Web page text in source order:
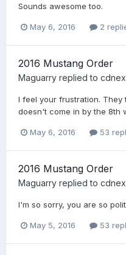
Sounds awesome too.
May 6, 2016 2
2016 Mustang Order
Maguarry replied to
I feel your frustration. They
doesn't come in by the 8th
May 6, 2016 53
2016 Mustang Order
Maguarry replied to
I'm so sorry, you are so
May 5, 2016 53